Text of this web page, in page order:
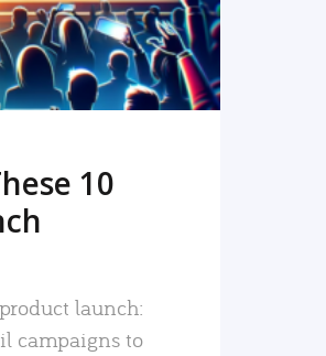
10
launch:
campaigns to